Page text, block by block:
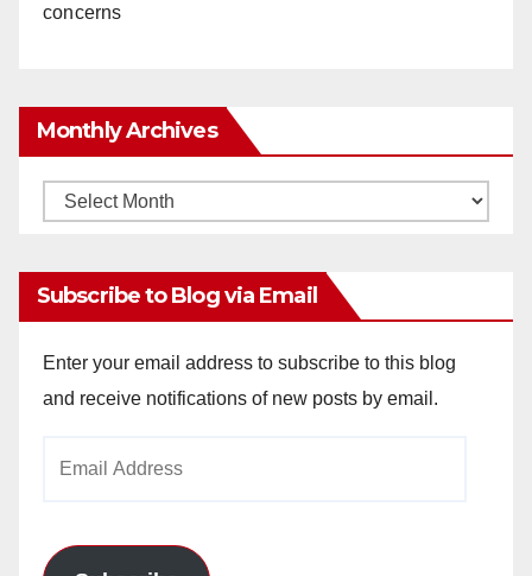
concerns
Monthly Archives
Monthly
Subscribe to Blog via Email
Enter your email address to subscribe to this blog
and receive notifications of new posts by email.